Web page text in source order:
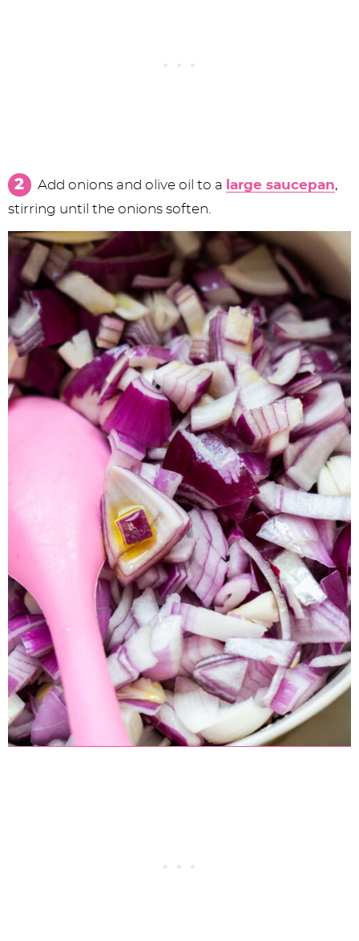
Add onions and olive oil to a large saucepan,
stirring until the onions soften.